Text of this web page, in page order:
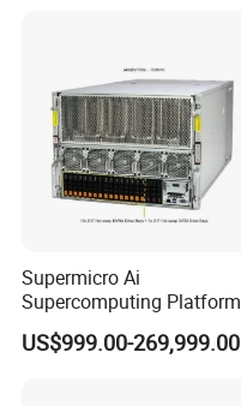
Supermicro Ai
Supercomputing Platform
Nvi Dia Hgx H100 8-GPU
Server ESC N8a-E12 H100
US$999.00-269,999.00